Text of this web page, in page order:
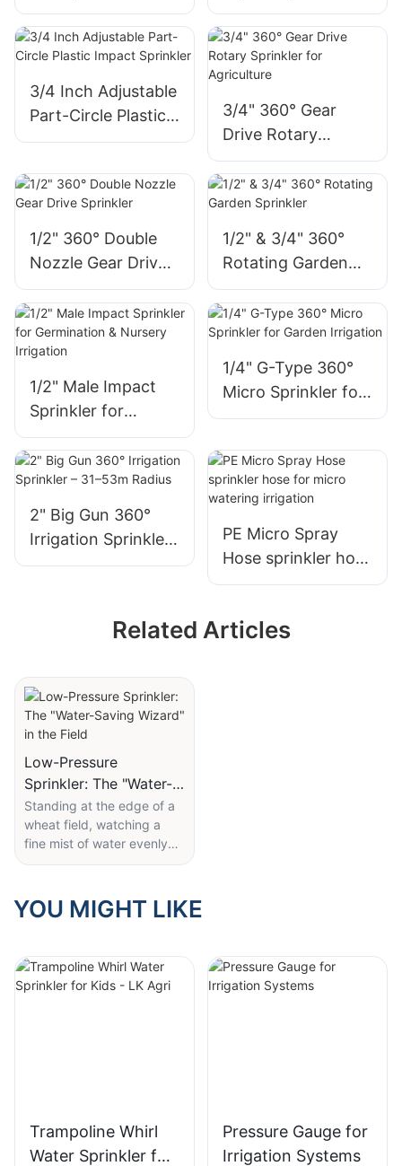
impact sprinkler
3/4 Inch Adjustable
Part-Circle Plastic
Impact Sprinkler
3/4" 360° Gear
Drive Rotary
Sprinkler for
Agriculture
1/2" 360° Double
Nozzle Gear Drive
Sprinkler
1/2" & 3/4" 360°
Rotating Garden
Sprinkler
1/2" Male Impact
Sprinkler for
Germination &
Nursery Irrigation
1/4" G-Type 360°
Micro Sprinkler for
Garden Irrigation
2" Big Gun 360°
Irrigation Sprinkler
– 31–53m Radius
PE Micro Spray
Hose sprinkler hose
for micro watering
Related Articles
Low-Pressure
Sprinkler: The "Water-
Saving Wizard" in the
Field
Standing at the edge of a
wheat field, watching a
fine mist of water evenly
coat rows of young plants,
this unassuming sprinkler is
the key to ensuring
farmland receive just the
right amount of water—
without waste.
PSI (0.68 BAR)" low-
pressure rating is at the
YOU MIGHT LIKE
Trampoline Whirl
Water Sprinkler for
Pressure Gauge for
Irrigation Systems